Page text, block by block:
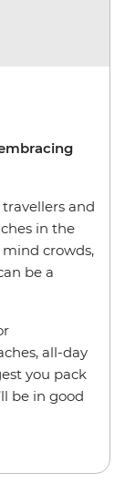
and
in the
crowds,
be a
all-day
you pack
be in good